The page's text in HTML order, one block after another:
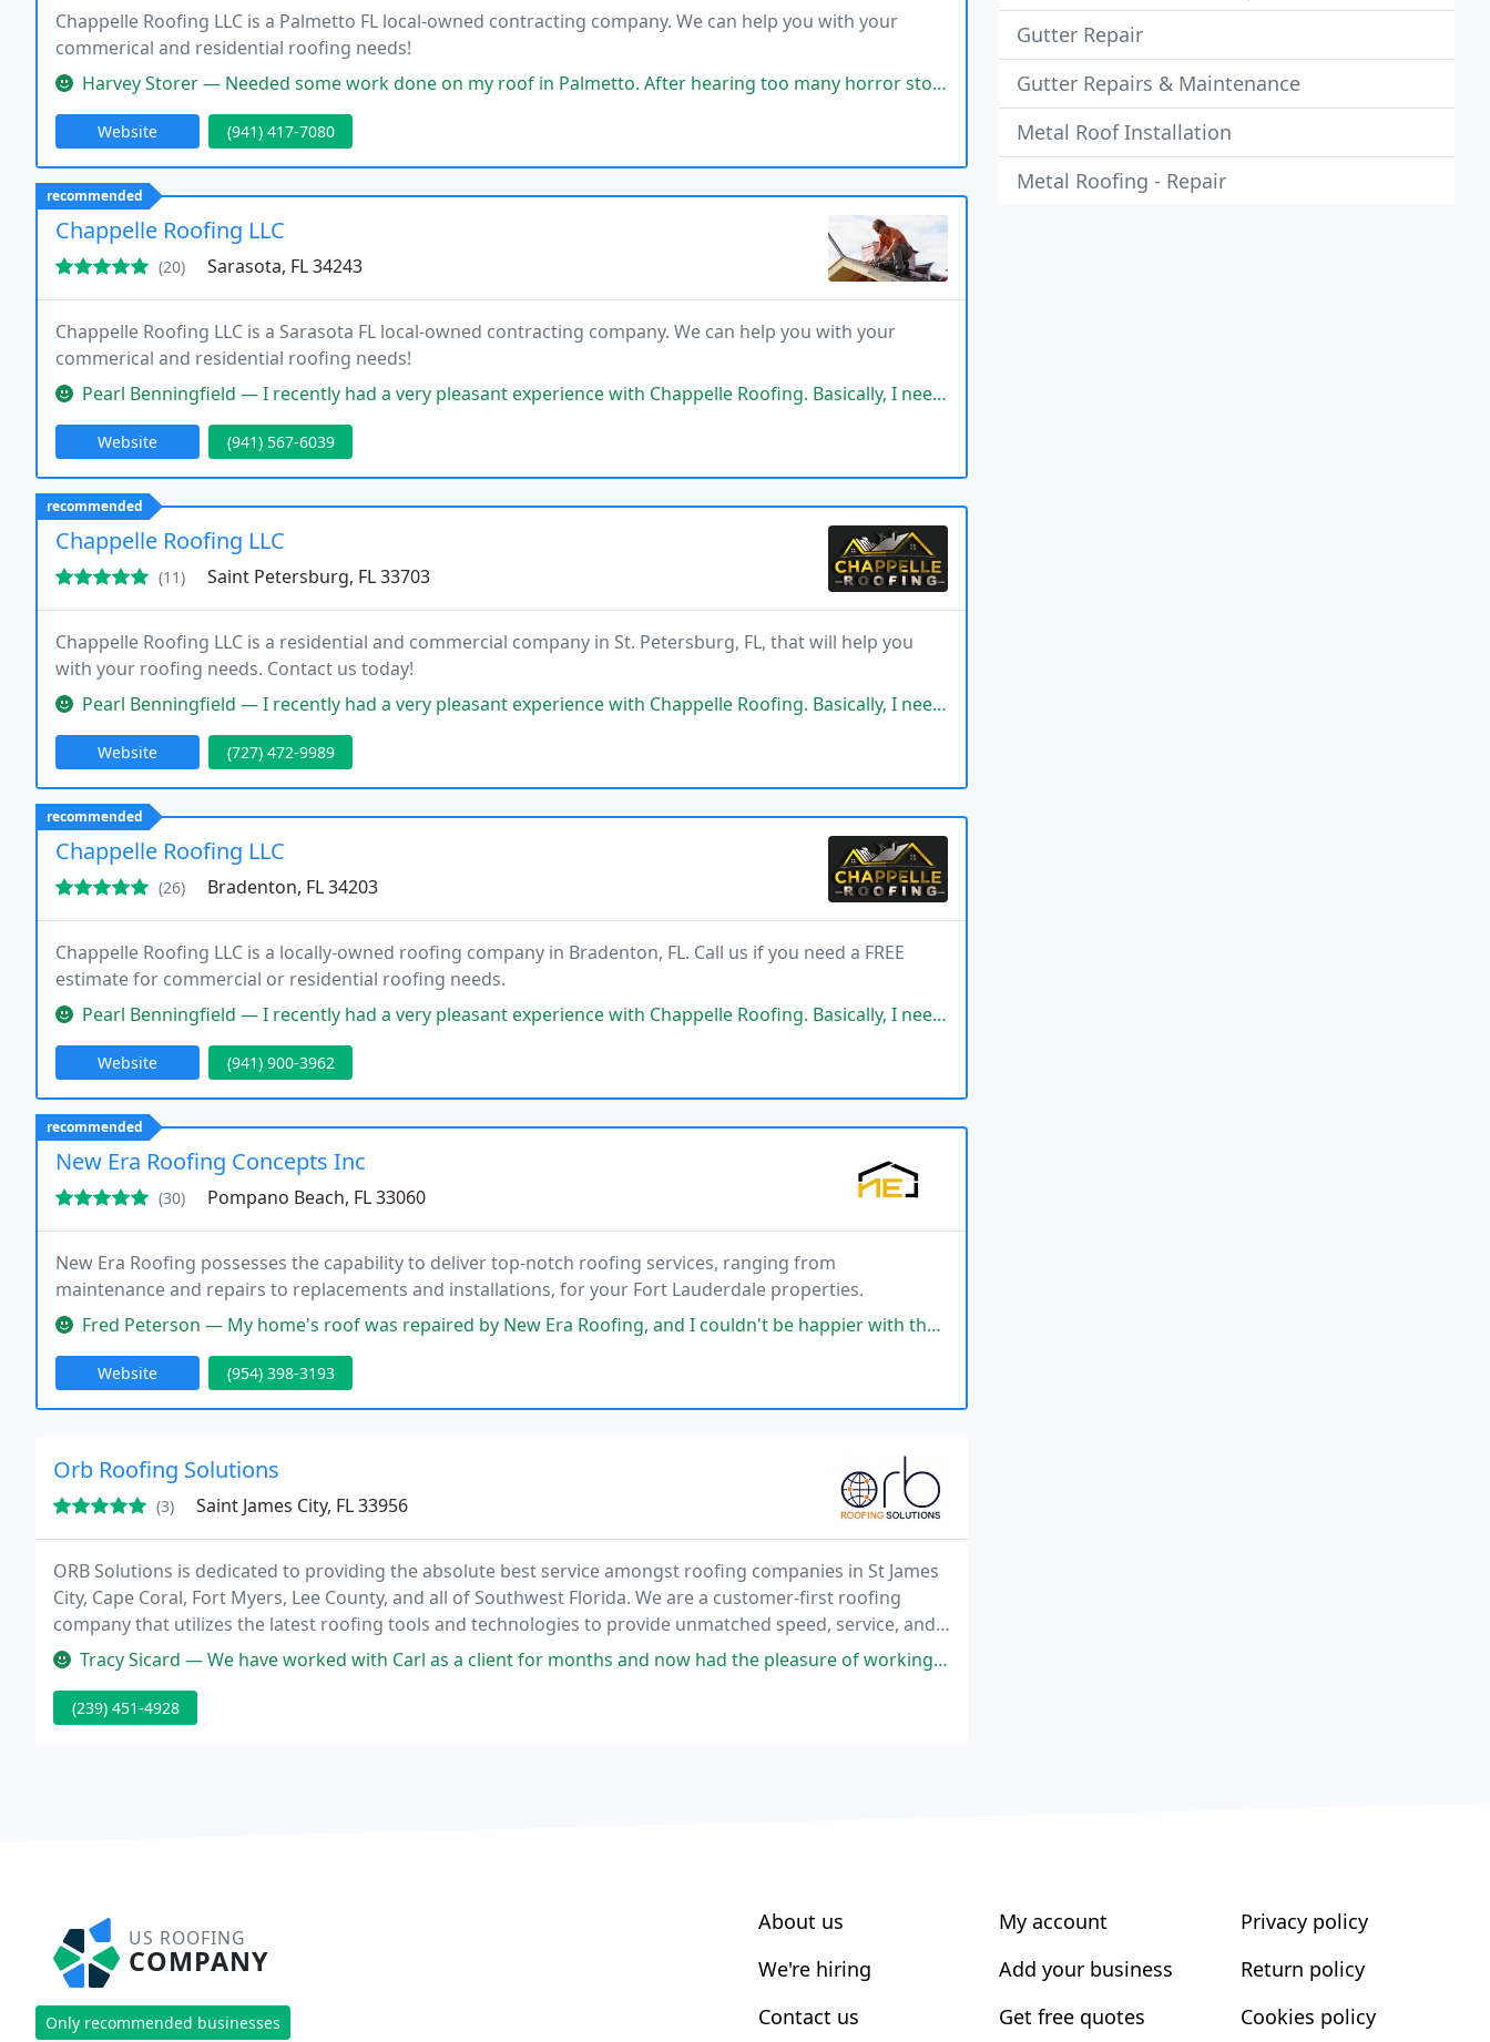
Chappelle Roofing LLC is a Palmetto FL local-owned contracting company. We can help you with your
commerical and residential roofing needs!
Harvey Storer — Needed some work done on my roof in Palmetto. After hearing too many horror stories of customers who hired questionable companies
Website (941) 417-7080
recommended
Chappelle Roofing LLC
(20) Sarasota, FL 34243
Chappelle Roofing LLC is a Sarasota FL local-owned contracting company. We can help you with your
commerical and residential roofing needs!
Pearl Benningfield — I recently had a very pleasant experience with Chappelle Roofing. Basically, I needed a new roof, but before making any decisions
Website (941) 567-6039
recommended
Chappelle Roofing LLC
(11) Saint Petersburg, FL 33703
Chappelle Roofing LLC is a residential and commercial company in St. Petersburg, FL, that will help you
with your roofing needs. Contact us today!
Pearl Benningfield — I recently had a very pleasant experience with Chappelle Roofing. Basically, I needed a new roof, but before making any decisions
Website (727) 472-9989
recommended
Chappelle Roofing LLC
(26) Bradenton, FL 34203
Chappelle Roofing LLC is a locally-owned roofing company in Bradenton, FL. Call us if you need a FREE
estimate for commercial or residential roofing needs.
Pearl Benningfield — I recently had a very pleasant experience with Chappelle Roofing. Basically, I needed a new roof, but before making any decisions
Website (941) 900-3962
recommended
New Era Roofing Concepts Inc
(30) Pompano Beach, FL 33060
New Era Roofing possesses the capability to deliver top-notch roofing services, ranging from
maintenance and repairs to replacements and installations, for your Fort Lauderdale properties.
Fred Peterson — My home's roof was repaired by New Era Roofing, and I couldn't be happier with the results. I have no complaints whatsoever
Website (954) 398-3193
Orb Roofing Solutions
(3) Saint James City, FL 33956
ORB Solutions is dedicated to providing the absolute best service amongst roofing companies in St James
City, Cape Coral, Fort Myers, Lee County, and all of Southwest Florida. We are a customer-first roofing
company that utilizes the latest roofing tools and technologies to provide unmatched speed, service, and
price.Tracy Sicard — We have worked with Carl as a client for months and now had the pleasure of working with him as a contractor. Orb Solutions
(239) 451-4928
Gutter Repair
Gutter Repairs & Maintenance
Metal Roof Installation
Metal Roofing - Repair
US ROOFING
COMPANY
Only recommended businesses
About us
We're hiring
Contact us
My account
Add your business
Get free quotes
Privacy policy
Return policy
Cookies policy